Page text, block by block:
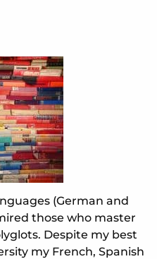
(German and
those who master
Despite my best
my French, Spanish